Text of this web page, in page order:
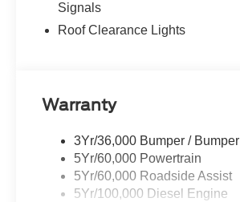
Signals
Roof Clearance Lights
Warranty
3Yr/36,000 Bumper / Bumper
5Yr/60,000 Powertrain
5Yr/60,000 Roadside Assist
5Yr/100,000 Diesel Engine